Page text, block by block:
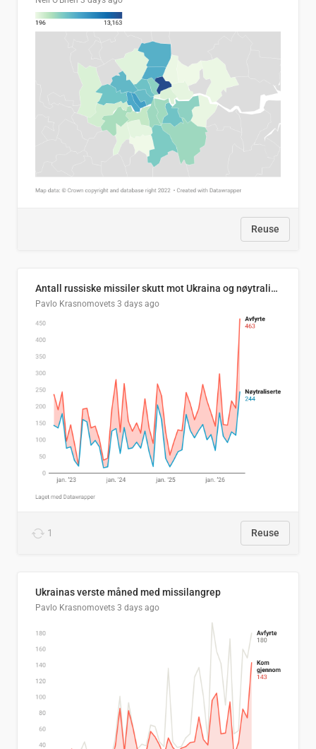
Reuse
Antall russiske missiler skutt mot Ukraina og nøytralisert, per måned
Pavlo Krasnomovets 3 days ago
1 Reuse
Ukrainas verste måned med missilangrep
Pavlo Krasnomovets 3 days ago